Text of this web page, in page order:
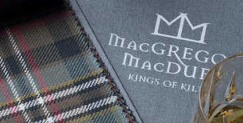
Tartan Fabric
Tartan & Tweed
Samples
Traditional
Collection
Wedding
Collection
Scarves
Shawls & Stoles
Tartan Blankets
Wallets
Watches